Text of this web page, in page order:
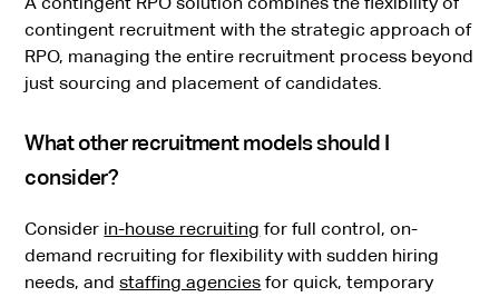
contingent recruitment with the strategic approach of
RPO, managing the entire recruitment process beyond
just sourcing and placement of candidates.
What other recruitment models should I
consider?
Consider in-house recruiting for full control, on-
demand recruiting for flexibility with sudden hiring
needs, andstaffing agencies for quick, temporary